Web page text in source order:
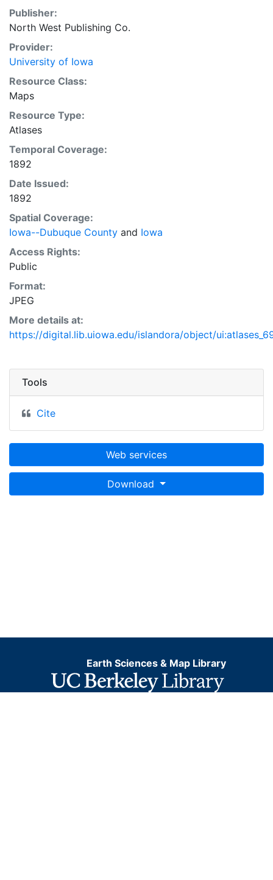
Publisher:
North West Publishing Co.
Provider:
University of Iowa
Resource Class:
Maps
Resource Type:
Atlases
Temporal Coverage:
1892
Date Issued:
1892
Spatial Coverage:
Iowa--Dubuque County and Iowa
Access Rights:
Public
Format:
JPEG
More details at:
https://digital.lib.uiowa.edu/islandora/object/
Tools
Cite
Web services
Download
Earth Sciences & Map Library